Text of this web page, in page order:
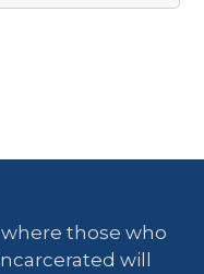
those who
will